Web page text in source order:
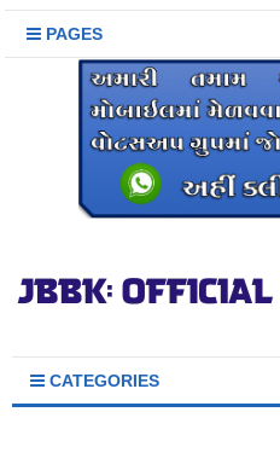
PAGES
CATEGORIES